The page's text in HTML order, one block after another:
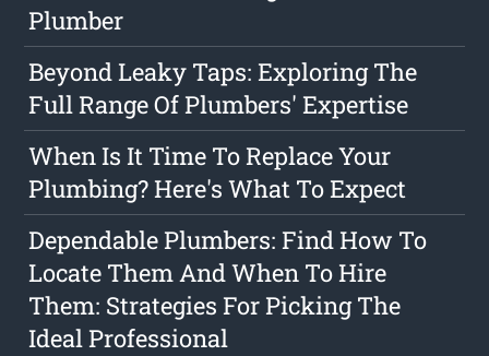
Plumber
Beyond Leaky Taps: Exploring The
Full Range Of Plumbers' Expertise
When Is It Time To Replace Your
Plumbing? Here's What To Expect
Dependable Plumbers: Find How To
Locate Them And When To Hire
Them: Strategies For Picking The
Ideal Professional